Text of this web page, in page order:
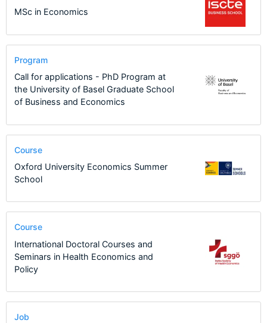
MSc in Economics
Program
Call for applications - PhD Program at
the University of Basel Graduate School
of Business and Economics
Course
Oxford University Economics Summer
School
Course
International Doctoral Courses and
Seminars in Health Economics and
Policy
Job